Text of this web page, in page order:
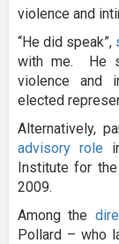
violence and
“He did speak”,
with me. He
violence and
elected
Alternatively,
advisory role
Institute for
2009.
Among the
Pollard – who